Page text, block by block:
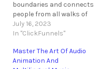
boundaries and connects
people from all walks of
life. However, simply
listening to foreign music
immersive experience
that some desire. In order
July 16, 2023
In "ClickFunnels"
Master The Art Of Audio
Animation And